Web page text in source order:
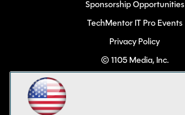
Sponsorship Opportunities
TechMentor IT Pro Events
Privacy Policy
© 1105 Media, Inc.